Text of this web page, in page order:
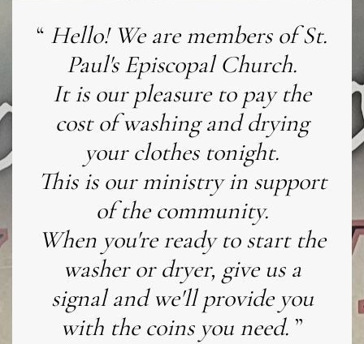
Hello! We are members of St.
Paul's Episcopal Church.
It is our pleasure to pay the
cost of washing and drying
your clothes tonight.
This is our ministry in support
of the community.
When you're ready to start the
washer or dryer, give us a
signal and we'll provide you
with the coins you need.